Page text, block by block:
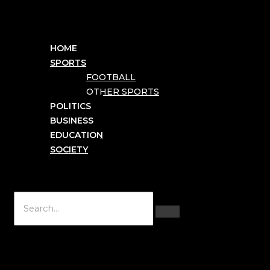
HOME
SPORTS
FOOTBALL
OTHER SPORTS
POLITICS
BUSINESS
EDUCATION
SOCIETY